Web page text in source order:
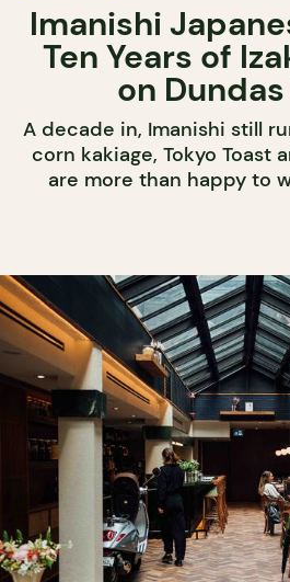
Imanishi
Ten Years of
on
A decade in, Imanishi still
corn kakiage, Tokyo Toast
are more than happy to